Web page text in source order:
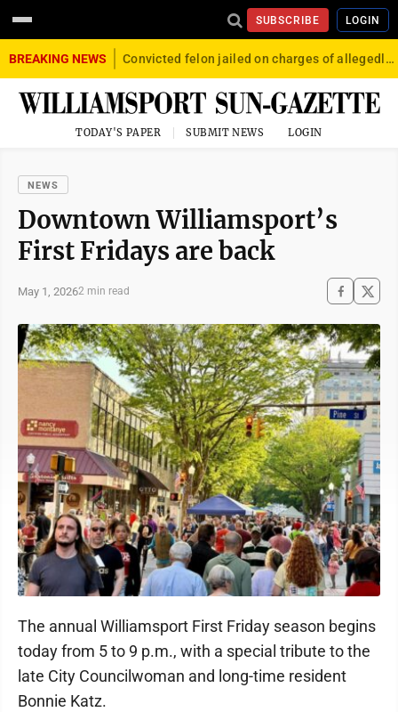
SUBSCRIBE LOGIN
BREAKING NEWS Convicted felon jailed on charges of allegedly firing gun into crowd in Williamsport
TODAY'S PAPER SUBMIT NEWS LOGIN
NEWS
Downtown Williamsport’s
First Fridays are back
May 1, 20262 min read
The annual Williamsport First Friday season begins
today from 5 to 9 p.m., with a special tribute to the
late City Councilwoman and long-time resident
Bonnie Katz.